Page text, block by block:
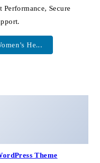
Performance, Secure
He...
Theme